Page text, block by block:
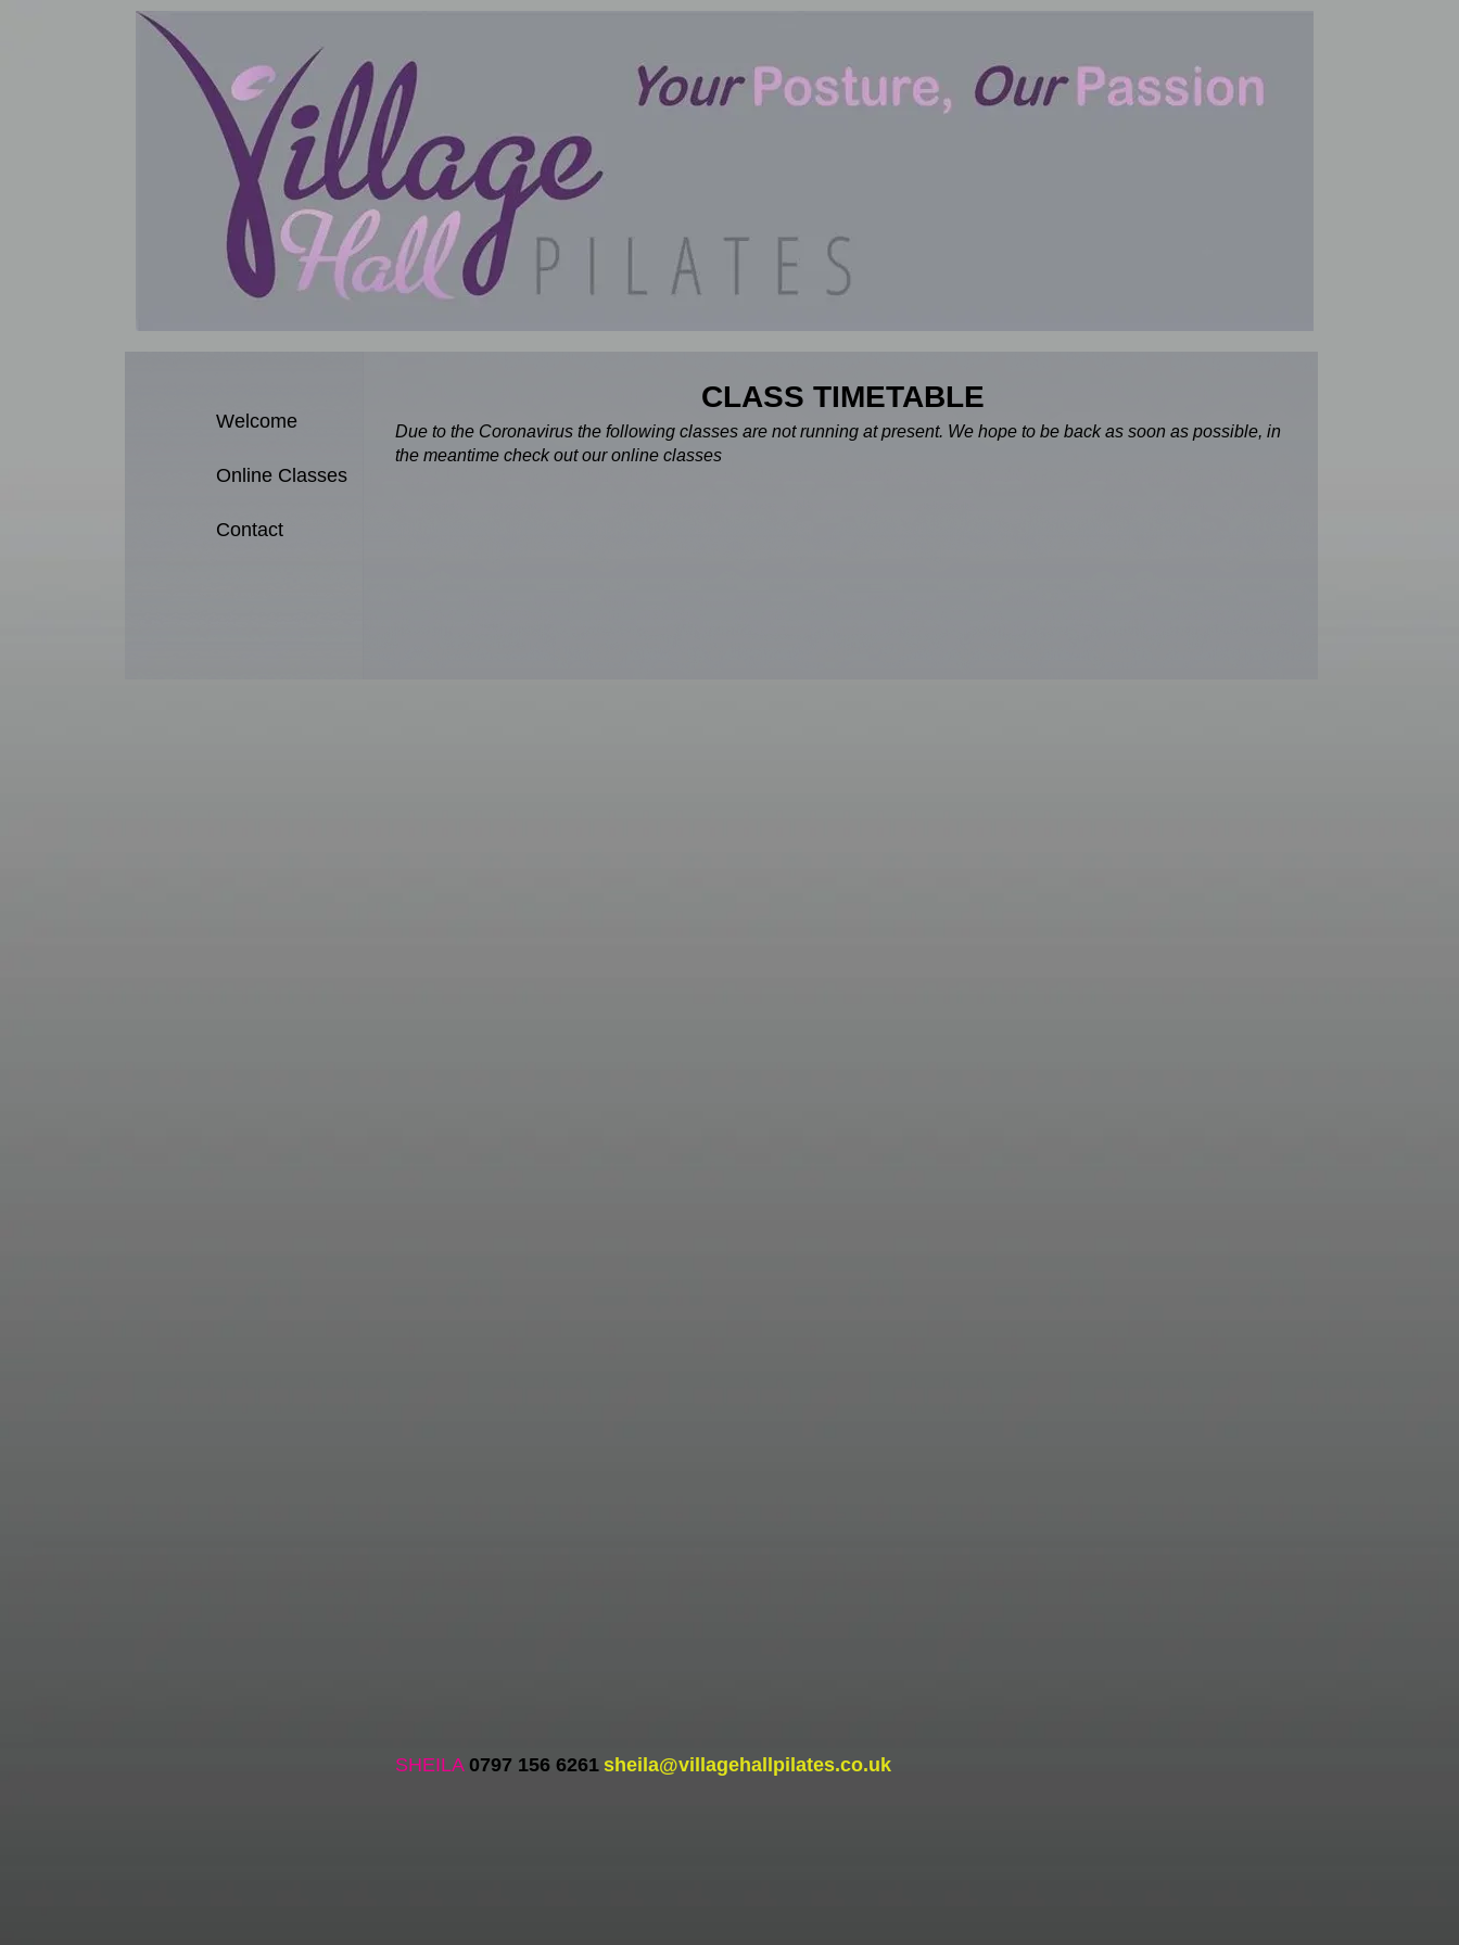
CLASS TIMETABLE
Due to the Coronavirus the following classes are not running at present. We hope to be back as soon as possible, in
the meantime check out our online classes
SHEILA 0797 156 6261 sheila@villagehallpilates.co.uk
Welcome
Online Classes
Contact